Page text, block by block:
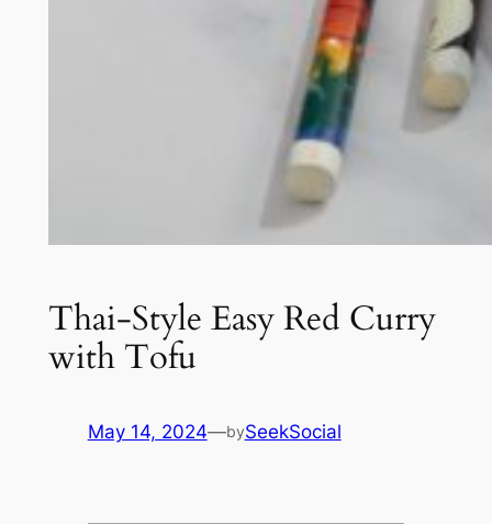
Thai-Style Easy Red Curry
with Tofu
May 14, 2024—bySeekSocial